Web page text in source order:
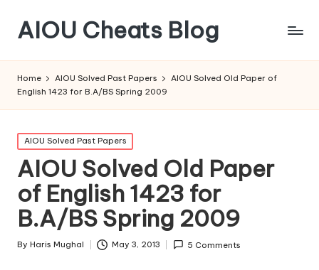
AIOU Cheats Blog
Home AIOU Solved Past Papers
AIOU Solved Old Paper of
English 1423 for B.A/BS Spring 2009
Posted
in
AIOU Solved Past Papers
AIOU Solved Old Paper
of English 1423 for
B.A/BS Spring 2009
Posted
By Haris Mughal May 3, 2013 5 Comments